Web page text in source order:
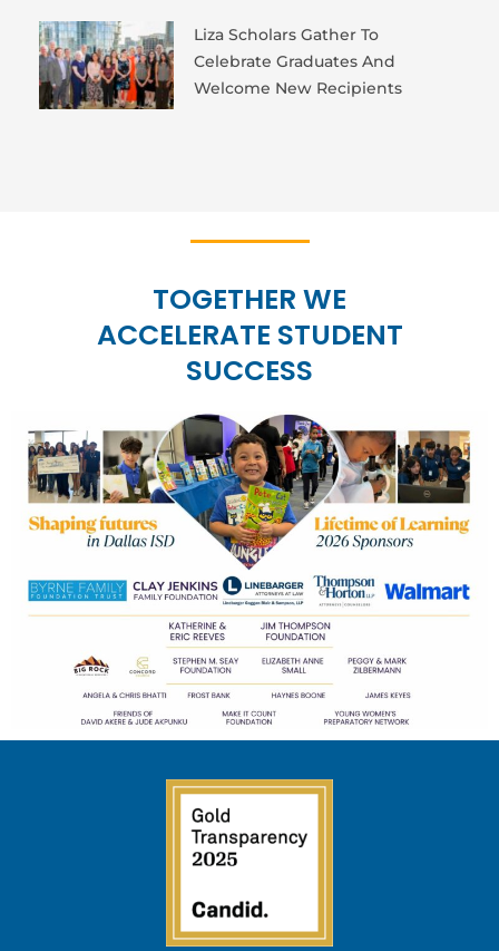
Liza Scholars Gather To
Celebrate Graduates And
Welcome New Recipients
TOGETHER WE
ACCELERATE STUDENT
SUCCESS